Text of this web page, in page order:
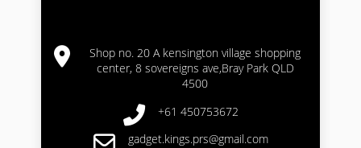
Shop no. 20 A kensington village shopping
center, 8 sovereigns ave,Bray Park QLD
4500
+61 450753672
gadget.kings.prs@gmail.com